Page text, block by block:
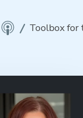
Toolbox for